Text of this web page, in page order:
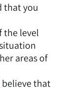
that you
the level
areas of
believe that